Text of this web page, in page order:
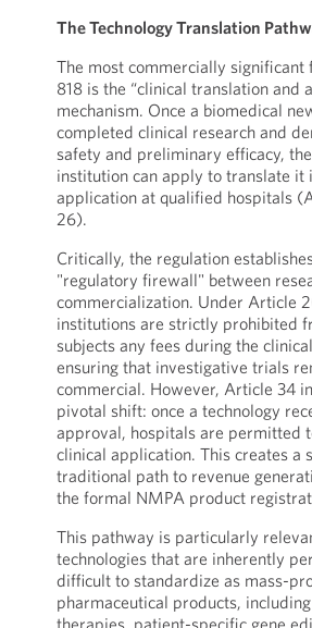
The Technology Translation
The most commercially significant
818 is the “clinical translation and
mechanism. Once a biomedical
completed clinical research and
safety and preliminary efficacy,
institution can apply to translate it
application at qualified hospitals
26).
Critically, the regulation
"regulatory firewall" between
commercialization. Under Article
institutions are strictly prohibited
subjects any fees during the
ensuring that investigative trials
commercial. However, Article 34
pivotal shift: once a technology
approval, hospitals are permitted
clinical application. This creates a
traditional path to revenue
the formal NMPA product
This pathway is particularly
technologies that are inherently
difficult to standardize as mass-
pharmaceutical products,
therapies, patient-specific gene